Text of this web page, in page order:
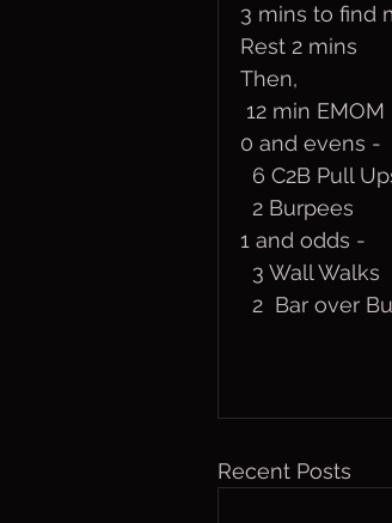
3 mins to find
Rest 2 mins
Then,
12 min EMOM
0 and evens -
6 C2B Pull
  2 Burpees
1 and odds -
  3 Wall Walks
2  Bar over
Recent Posts